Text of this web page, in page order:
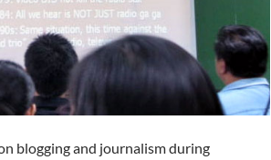
blogging and journalism during